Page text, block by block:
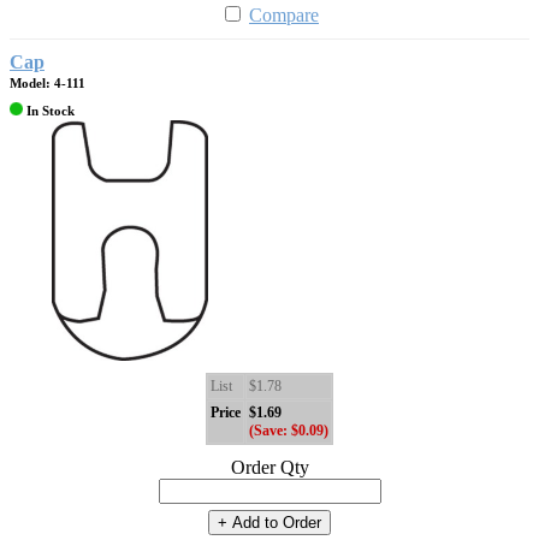
Compare
Cap
Model: 4-111
In Stock
List
$1.78
Price $1.69
(Save: $0.09)
Order Qty
+ Add to Order